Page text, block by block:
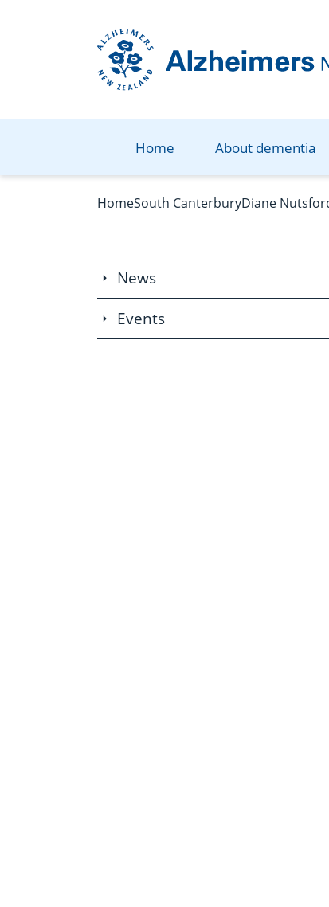
Go To Content
Navigation Menu
Search
Visual Controls
Go To Footer
Home About dementia
HomeSouth CanterburyDiane
News
Events